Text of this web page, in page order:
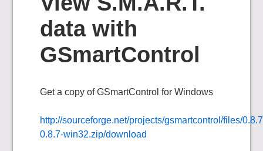
data with
GSmartControl
Get a copy of GSmartControl for Windows
http://sourceforge.net/projects/gsmartcontrol/files/
0.8.7-win32.zip/download